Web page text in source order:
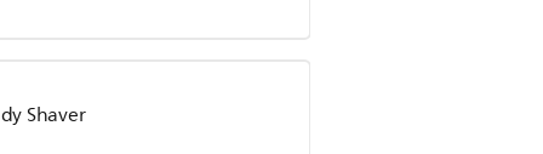
Shaver